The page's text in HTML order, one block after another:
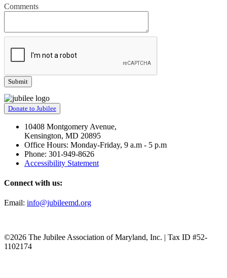
Comments
Donate to Jubilee
10408 Montgomery Avenue,
Kensington, MD 20895
Office Hours: Monday-Friday, 9 a.m - 5 p.m
Phone: 301-949-8626
Accessibility Statement
Connect with us:
Email: info@jubileemd.org
©2026 The Jubilee Association of Maryland, Inc. | Tax ID #52-
1102174